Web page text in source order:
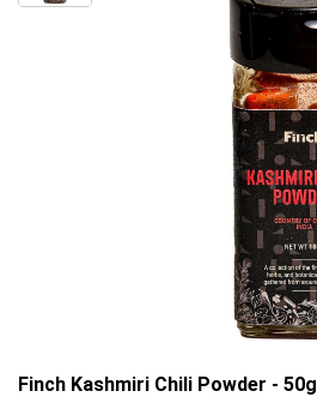
Finch Kashmiri Chili Powder - 50g